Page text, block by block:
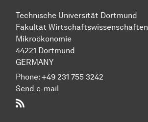
Technische Uni­ver­si­tät Dort­mund
Fakultät Wirtschafts­wissen­schaften
Mikroökonomie
44221 Dort­mund
GERMANY
Phone: +49 231 755 3242
Send e-mail